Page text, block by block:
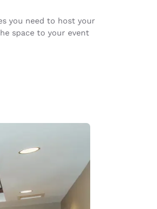
you need to host your
space to your event